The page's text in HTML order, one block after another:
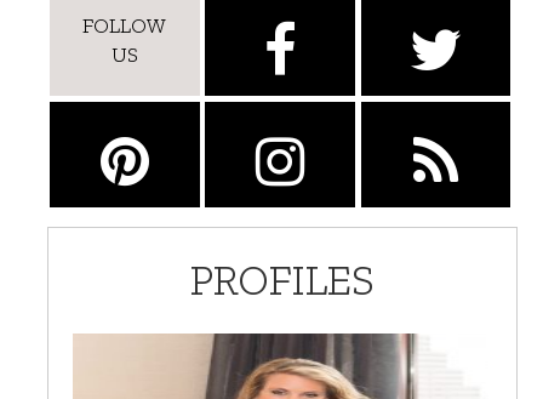
FOLLOW
US
PROFILES